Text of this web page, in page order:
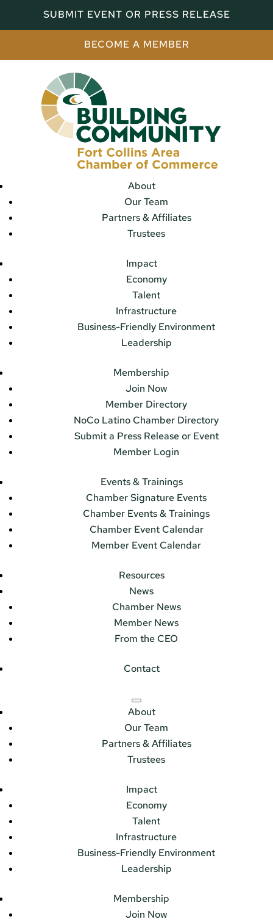
SUBMIT EVENT OR PRESS RELEASE
BECOME A MEMBER
About
Our Team
Partners & Affiliates
Trustees
Impact
Economy
Talent
Infrastructure
Business-Friendly Environment
Leadership
Membership
Join Now
Member Directory
NoCo Latino Chamber Directory
Submit a Press Release or Event
Member Login
Events & Trainings
Chamber Signature Events
Chamber Events & Trainings
Chamber Event Calendar
Member Event Calendar
Resources
News
Chamber News
Member News
From the CEO
Contact
About
Our Team
Partners & Affiliates
Trustees
Impact
Economy
Talent
Infrastructure
Business-Friendly Environment
Leadership
Membership
Join Now